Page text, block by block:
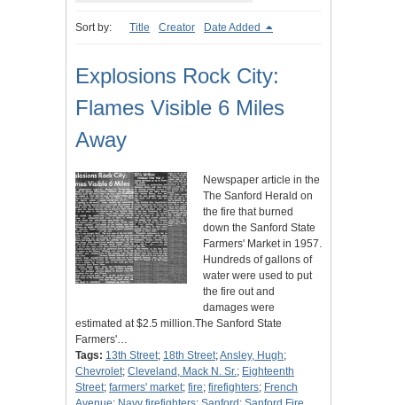
Sort by: Title Creator Date Added
Explosions Rock City:
Flames Visible 6 Miles
Away
Newspaper article in the
The Sanford Herald on
the fire that burned
down the Sanford State
Farmers' Market in 1957.
Hundreds of gallons of
water were used to put
the fire out and
damages were
estimated at $2.5 million.The Sanford State
Farmers'…
Tags: 13th Street; 18th Street;Ansley, Hugh;
Chevrolet; Cleveland, Mack N. Sr.; Eighteenth
Street; farmers' market; fire; firefighters; French